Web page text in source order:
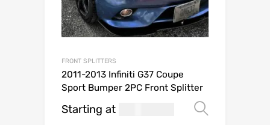
FRONT SPLITTERS
2011-2013 Infiniti G37 Coupe
Sport Bumper 2PC Front Splitter
Starting at